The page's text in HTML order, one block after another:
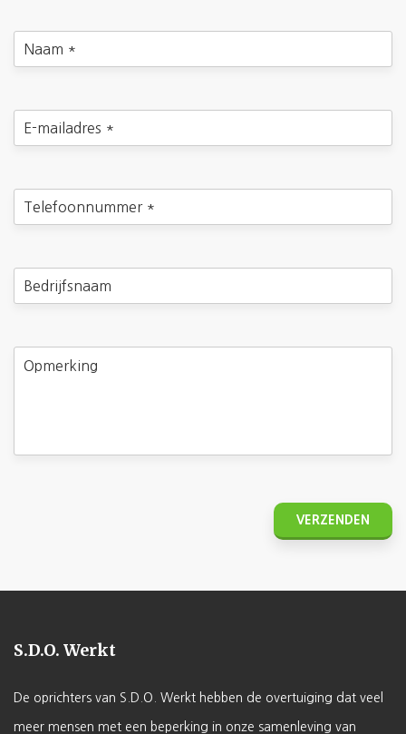
S.D.O. Werkt
De oprichters van S.D.O. Werkt hebben de overtuiging dat veel
meer mensen met een beperking in onze samenleving van